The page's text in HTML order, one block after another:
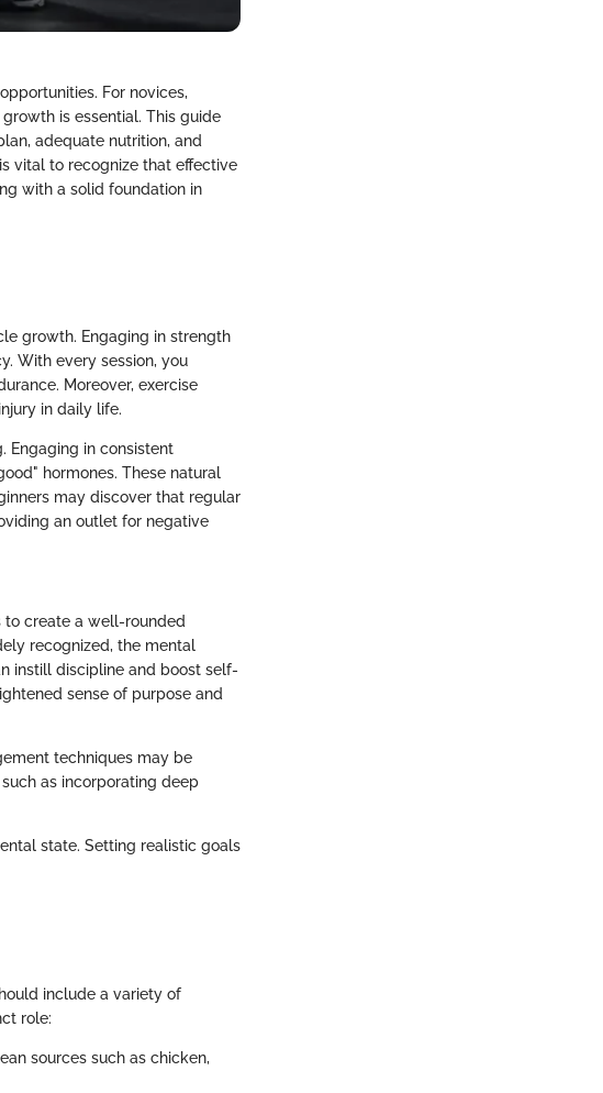
For novices,
is essential. This guide
adequate nutrition, and
vital to recognize that effective
with a solid foundation in
growth. Engaging in strength
With every session, you
Moreover, exercise
in daily life.
Engaging in consistent
hormones. These natural
may discover that regular
an outlet for negative
to create a well-rounded
recognized, the mental
instill discipline and boost self-
sense of purpose and
techniques may be
as incorporating deep
state. Setting realistic goals
include a variety of
role:
sources such as chicken,